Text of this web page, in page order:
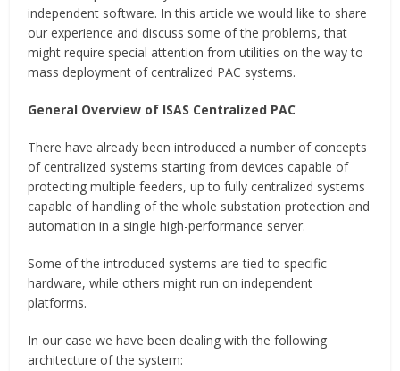
independent software. In this article we would like to share
our experience and discuss some of the problems, that
might require special attention from utilities on the way to
mass deployment of centralized PAC systems.
General Overview of ISAS Centralized PAC
There have already been introduced a number of concepts
of centralized systems starting from devices capable of
protecting multiple feeders, up to fully centralized systems
capable of handling of the whole substation protection and
automation in a single high-performance server.
Some of the introduced systems are tied to specific
hardware, while others might run on independent
platforms.
In our case we have been dealing with the following
architecture of the system: